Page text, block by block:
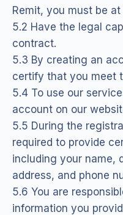
Remit, you must be
5.2 Have the legal
contract.
5.3 By creating an
certify that you meet
5.4 To use our
account on our
5.5 During the
required to provide
including your name,
address, and phone
5.6 You are
information you